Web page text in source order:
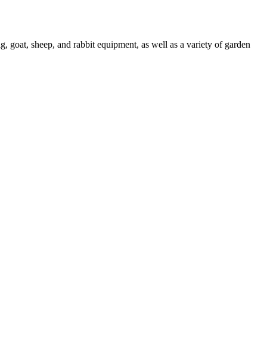
goat, sheep, and rabbit equipment, as well as a variety of garden